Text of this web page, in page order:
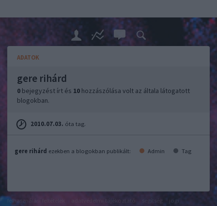
ADATOK
gere rihárd
0 bejegyzést írt és 10 hozzászólása volt az általa látogatott
blogokban.
2010.07.03. óta tag.
gere rihárd ezekben a blogokban publikált: Admin Tag
felhasználási feltételek
jogi